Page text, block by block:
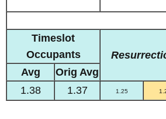
Timeslot
Occupants
Avg
Orig Avg
1.38
1.37 1.25